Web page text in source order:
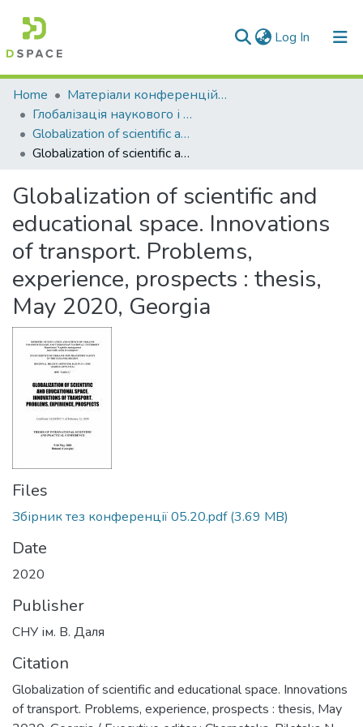
Log In (current)
Communities & Collections
All of DSpace
Statistics
Home
Матеріали конференцій та семінарів
Глобалізація наукового і освітнього простору. Інновації транспорту. Проблеми, досвід, перспективи \ Globalization of scientific and educational space. Innovations of transport. Problems, experience, prospects
Globalization of scientific and educational space. Innovations of transport. Problems, experience, prospects (2020)
Globalization of scientific and educational space. Innovations of transport. Problems, experience, prospects : thesis, May 2020, Georgia
Globalization of scientific and
educational space. Innovations
of transport. Problems,
experience, prospects : thesis,
May 2020, Georgia
Files
Збірник тез конференції 05.20.pdf(3.69 MB)
Date
2020
Publisher
СНУ ім. В. Даля
Citation
Globalization of scientific and educational space. Innovations
of transport. Problems, experience, prospects : thesis, May